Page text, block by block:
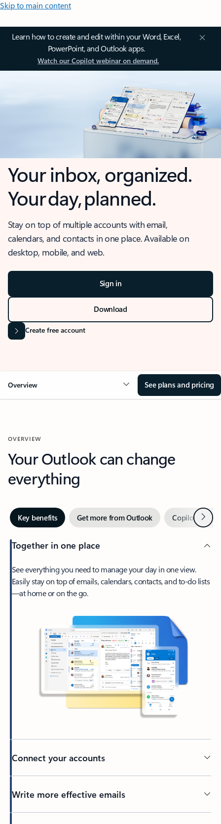
Skip to main content
Learn how to create and edit within your Word, Excel,
PowerPoint, and Outlook apps.
Watch our Copilot webinar on demand.
Your inbox, organized.
Your day, planned.
Stay on top of multiple accounts with email,
calendars, and contacts in one place. Available on
desktop, mobile, and web.
Sign in
Download
Create free account
Overview See plans and pricing
OVERVIEW
Your Outlook can change
everything
Key benefits Get more from Outlook Copilot inNext
Together in one place
See everything you need to manage your day in one view.
Easily stay on top of emails, calendars, contacts, and to-do lists
—at home or on the go.
Connect your accounts
Write more effective emails